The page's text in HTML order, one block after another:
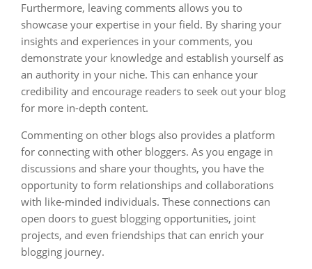
Furthermore, leaving comments allows you to
showcase your expertise in your field. By sharing your
insights and experiences in your comments, you
demonstrate your knowledge and establish yourself as
an authority in your niche. This can enhance your
credibility and encourage readers to seek out your blog
for more in-depth content.
Commenting on other blogs also provides a platform
for connecting with other bloggers. As you engage in
discussions and share your thoughts, you have the
opportunity to form relationships and collaborations
with like-minded individuals. These connections can
open doors to guest blogging opportunities, joint
projects, and even friendships that can enrich your
blogging journey.